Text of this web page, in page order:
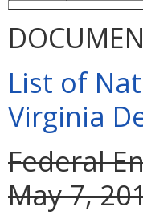
List of
Virginia
Federal
May 7,